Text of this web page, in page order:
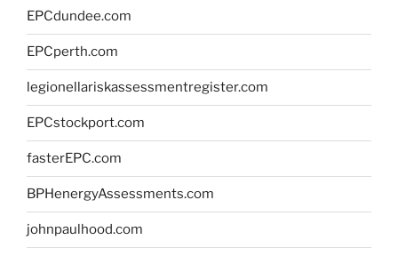
EPCdundee.com
EPCperth.com
legionellariskassessmentregister.com
EPCstockport.com
fasterEPC.com
BPHenergyAssessments.com
johnpaulhood.com